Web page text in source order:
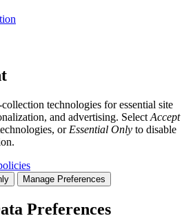
technologies for essential site
and advertising. Select Accept
or Essential Only to disable
Manage Preferences
Preferences